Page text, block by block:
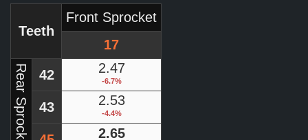
Teeth
Front Sprocket
17
Rear Sprocket 42 2.47
-6.7%
43 2.53
-4.4%
2.65